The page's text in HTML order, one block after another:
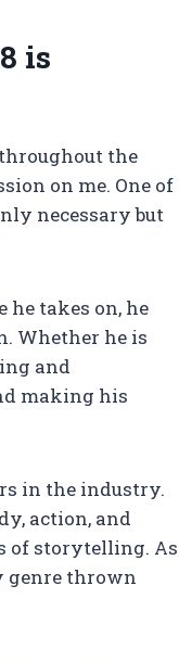
is
the
on me. One of
necessary but
he takes on, he
Whether he is
and
making his
in the industry.
action, and
of storytelling. As
genre thrown